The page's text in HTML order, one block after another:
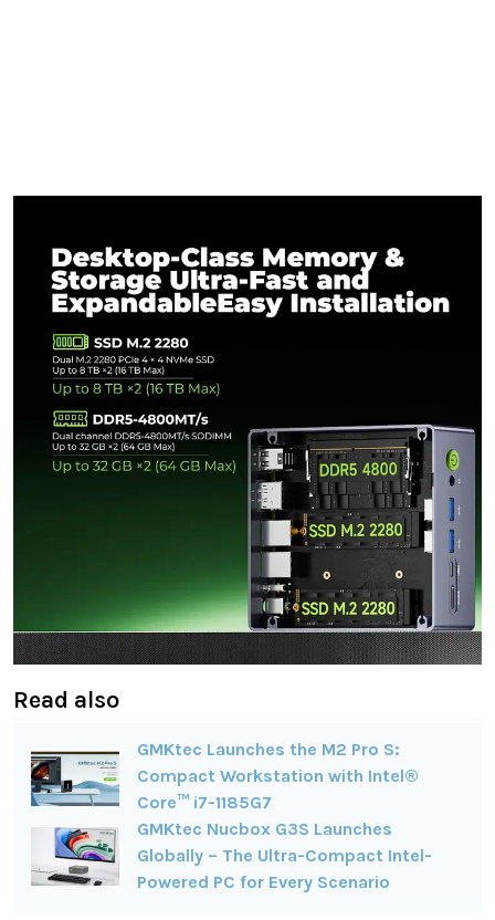
Read also
GMKtec Launches the M2 Pro S:
Compact Workstation with Intel®
Core™ i7-1185G7
GMKtec Nucbox G3S Launches
Globally – The Ultra-Compact Intel-
Powered PC for Every Scenario